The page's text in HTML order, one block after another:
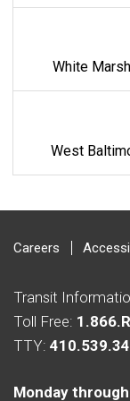
White
West
Careers
Transit
Toll Free:
TTY:
Monday